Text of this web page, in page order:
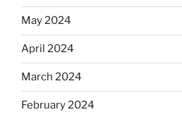
May 2024
April 2024
March 2024
February 2024